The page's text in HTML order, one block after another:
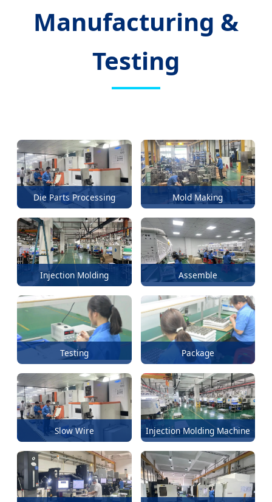
Manufacturing &
Testing
Die Parts Processing Mold Making
Injection Molding Assemble
Testing Package
Slow Wire Injection Molding Machine